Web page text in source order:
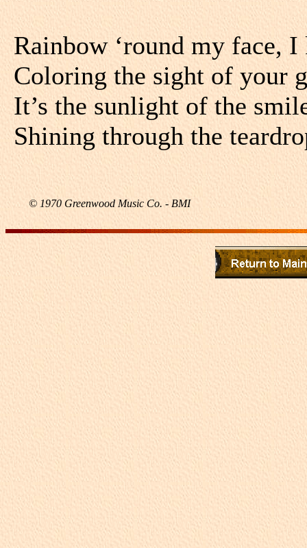
Rainbow ‘round my face,
Coloring the sight of your
It’s the sunlight of the
Shining through the
© 1970 Greenwood Music Co. - BMI